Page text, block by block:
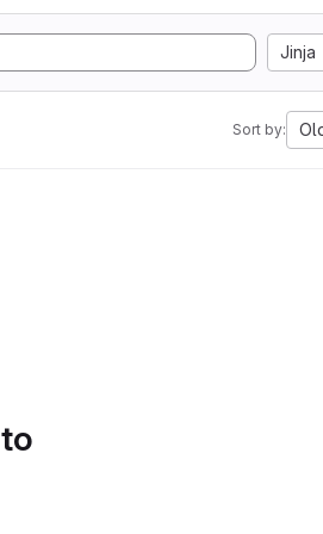
Jinja
Sort by: